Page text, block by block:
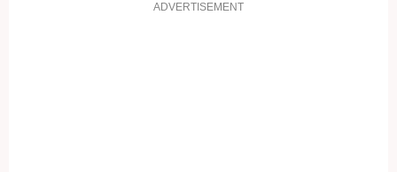
ADVERTISEMENT